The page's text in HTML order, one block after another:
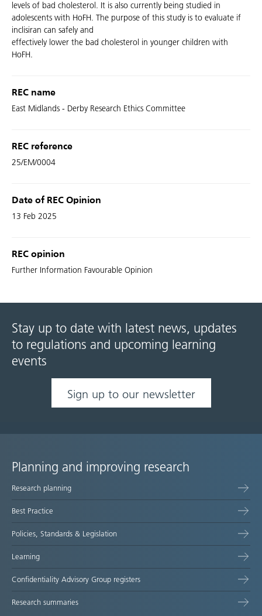
levels of bad cholesterol. It is also currently being studied in
adolescents with HoFH. The purpose of this study is to evaluate if
inclisiran can safely and
effectively lower the bad cholesterol in younger children with
HoFH.
REC name
East Midlands - Derby Research Ethics Committee
REC reference
25/EM/0004
Date of REC Opinion
13 Feb 2025
REC opinion
Further Information Favourable Opinion
Stay up to date with latest news, updates
to regulations and upcoming learning
events
Sign up to our newsletter
Site
map
Planning and improving research
Research planning
Best Practice
Policies, Standards & Legislation
Learning
Confidentiality Advisory Group registers
Research summaries